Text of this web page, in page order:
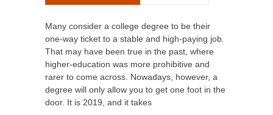
Many consider a college degree to be their
one-way ticket to a stable and high-paying job.
That may have been true in the past, where
higher-education was more prohibitive and
rarer to come across. Nowadays, however, a
degree will only allow you to get one foot in the
door. It is 2019, and it takes